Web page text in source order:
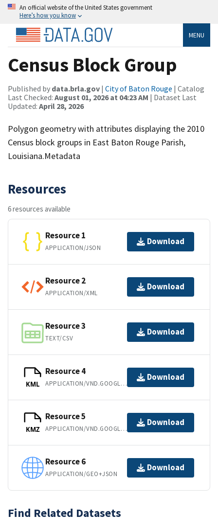
An official website of the United States government
Here’s how you know
MENU
Census Block Group
Published by data.brla.gov | City of Baton Rouge | Catalog
Last Checked: August 01, 2026 at 04:23 AM | Dataset Last
Updated: April 28, 2026
Polygon geometry with attributes displaying the 2010
Census block groups in East Baton Rouge Parish,
Louisiana.Metadata
Resources
6 resources available
Resource 1
APPLICATION/JSON
Download
Resource 2
APPLICATION/XML
Download
Resource 3
TEXT/CSV
Download
KML
Resource 4
APPLICATION/VND.GOOGLE-EARTH.KML+XML
Download
KMZ
Resource 5
APPLICATION/VND.GOOGLE-EARTH.KMZ
Download
Resource 6
APPLICATION/GEO+JSON
Download
Find Related Datasets